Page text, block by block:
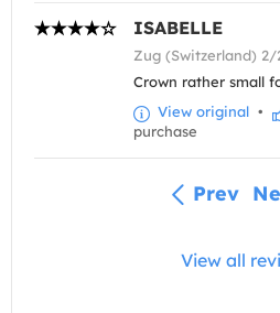
ISABELLE
Zug (Switzerland)
Crown rather small
View original •
purchase
Prev
View all